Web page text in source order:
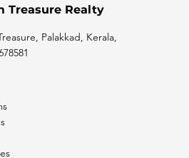
Treasure Realty
Palakkad, Kerala,